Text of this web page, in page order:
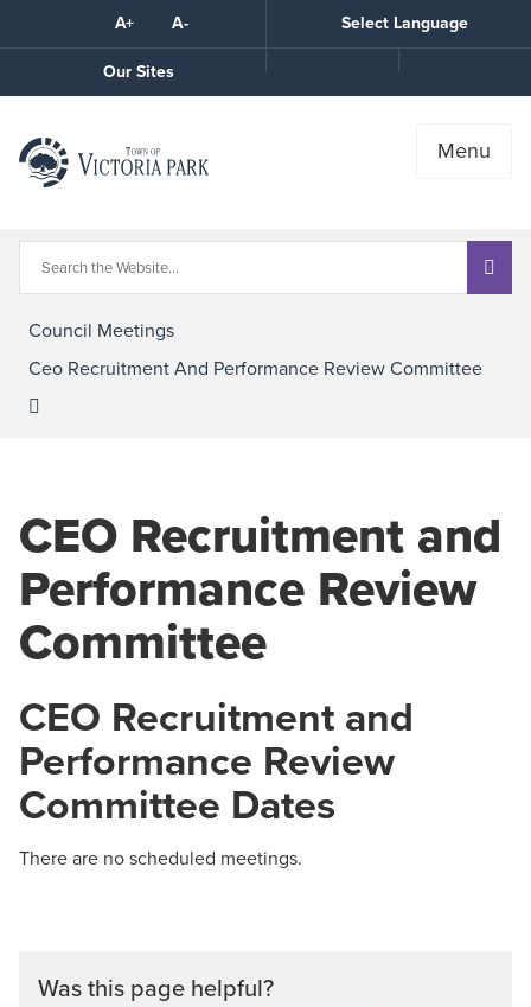
A+ A-
Select Language
Our Sites
the
Menu
Council Meetings
Ceo Recruitment And Performance Review Committee
CEO Recruitment and
Performance Review
Committee
CEO Recruitment and
Performance Review
Committee Dates
There are no scheduled meetings.
Was this page helpful?